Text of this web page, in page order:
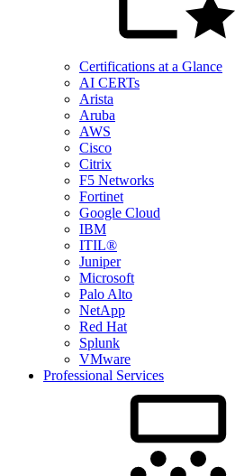
Certifications at a Glance
AI CERTs
Arista
Aruba
AWS
Cisco
Citrix
F5 Networks
Fortinet
Google Cloud
IBM
ITIL®
Juniper
Microsoft
Palo Alto
NetApp
Red Hat
Splunk
VMware
Professional Services